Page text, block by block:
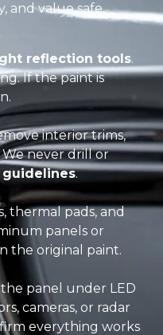
and value safe.
reflection tools.
If the paint is
interior trims,
never drill or
guidelines.
thermal pads, and
panels or
the original paint.
panel under LED
cameras, or radar
everything works